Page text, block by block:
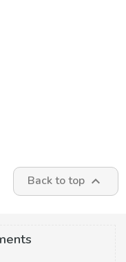
Back to top 